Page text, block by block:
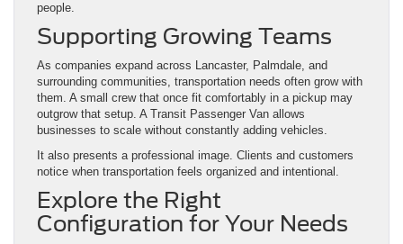
people.
Supporting Growing Teams
As companies expand across Lancaster, Palmdale, and
surrounding communities, transportation needs often grow with
them. A small crew that once fit comfortably in a pickup may
outgrow that setup. A Transit Passenger Van allows
businesses to scale without constantly adding vehicles.
It also presents a professional image. Clients and customers
notice when transportation feels organized and intentional.
Explore the Right
Configuration for Your Needs